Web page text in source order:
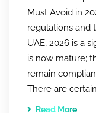
Must Avoid in
regulations and
UAE, 2026 is a
is now mature;
remain
There are
Read More